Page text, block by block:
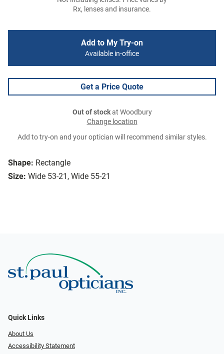
Shape: Rectangle
Size: Wide 53-21, Wide 55-21
Rx, lenses and insurance.
Add to My Try-on
Available in-office
Get a Price Quote
Out of stockat Woodbury
Change location
Add to try-on and your optician will recommend similar styles.
Quick Links
About Us
Accessibility Statement